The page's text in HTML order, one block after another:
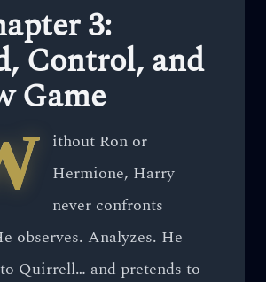
3:
Control, and
Game
ithout Ron or
Hermione, Harry
never confronts
observes. Analyzes. He
Quirrell… and pretends to